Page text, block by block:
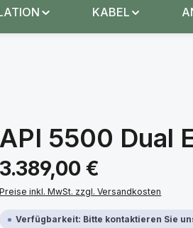
KABEL
API 5500 Dual
Regulärer Preis:
3.389,00 €
Preise inkl. MwSt. zzgl. Versandkosten
Verfügbarkeit: Bitte kontaktieren Sie